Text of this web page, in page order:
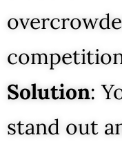
Solution:
stand out